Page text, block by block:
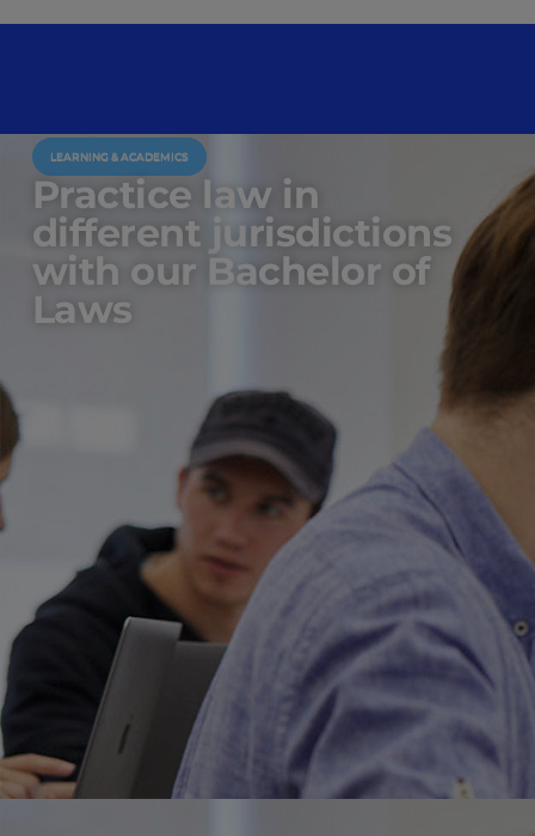
LEARNING & ACADEMICS
Practice law in
different jurisdictions
with our Bachelor of
Laws